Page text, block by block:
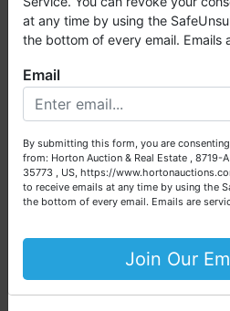
Ask The
auctioned through our
create a competitive auction
We are here to serve you either
Please call our office at (256)
consultation for your
Big or small, we sell it all. Real
Business Liquidation, Land,
Your Horton
at any time by using the
the bottom of every email. Emails
Email
By submitting this form, you are
from: Horton Auction & Real Estate , 8719-
35773 , US, https://
to receive emails at any time by using the
the bottom of every email. Emails are
Join Our